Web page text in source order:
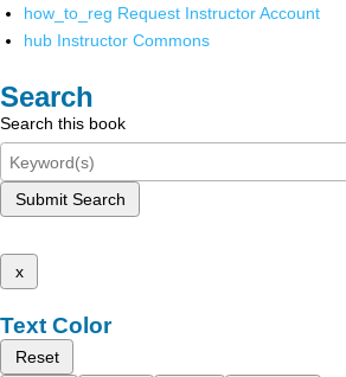
how_to_reg Request Instructor Account
hub Instructor Commons
Search
Search this book
Submit Search
x
Text Color
Reset